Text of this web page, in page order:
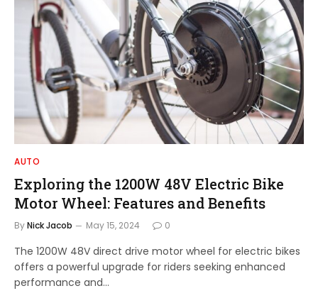
AUTO
Exploring the 1200W 48V Electric Bike
Motor Wheel: Features and Benefits
ByNick Jacob May 15, 2024 0
The 1200W 48V direct drive motor wheel for electric bikes
offers a powerful upgrade for riders seeking enhanced
performance and…